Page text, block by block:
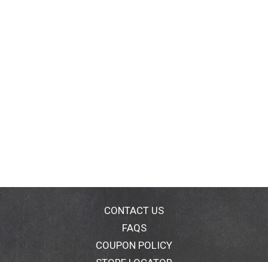
CONTACT US
FAQS
COUPON POLICY